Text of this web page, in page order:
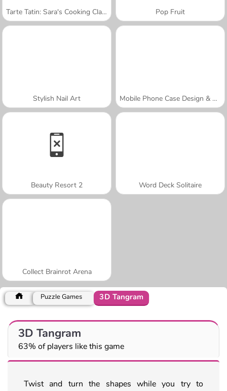
Tarte Tatin: Sara's Cooking Class Pop Fruit
Stylish Nail Art Mobile Phone Case Design & DIY
Beauty Resort 2 Word Deck Solitaire
Collect Brainrot Arena
Puzzle Games 3D Tangram
3D Tangram
63% of players like this game
Twist and turn the shapes while you try to